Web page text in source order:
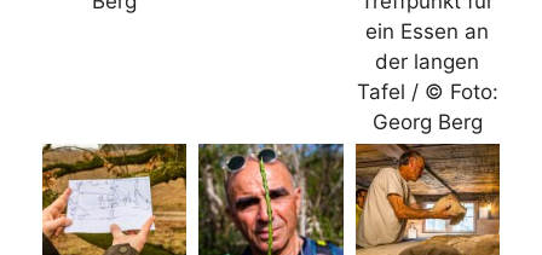
ein Essen an
der langen
Tafel / © Foto:
Georg Berg